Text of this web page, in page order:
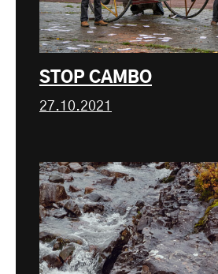
STOP CAMBO
27.10.2021